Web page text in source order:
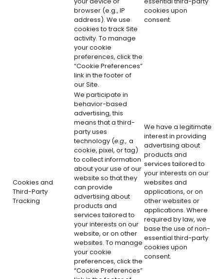
browser (e.g., IP
address). We use
cookies to track Site
activity. To manage
your cookie
preferences, click the
“Cookie Preferences”
link in the footer of
our Site.
cookies upon
consent.
Cookies and
Third-Party
Tracking
We participate in
behavior-based
advertising, this
means that a third-
party uses
technology (e.g., a
cookie, pixel, or tag)
to collect information
about your use of our
website so that they
can provide
advertising about
products and
services tailored to
your interests on our
website, or on other
websites. To manage
your cookie
preferences, click the
“Cookie Preferences”
We have a legitimate
interest in providing
advertising about
products and
services tailored to
your interests on our
websites and
applications, or on
other websites or
applications. Where
required by law, we
base the use of non-
essential third-party
cookies upon
consent.